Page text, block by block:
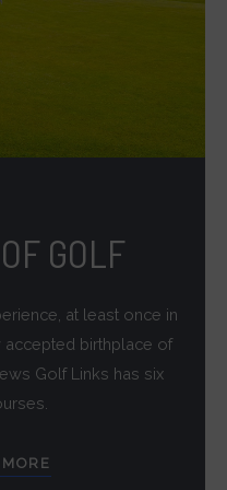
GOLF
at least once in
birthplace of
Golf Links has six